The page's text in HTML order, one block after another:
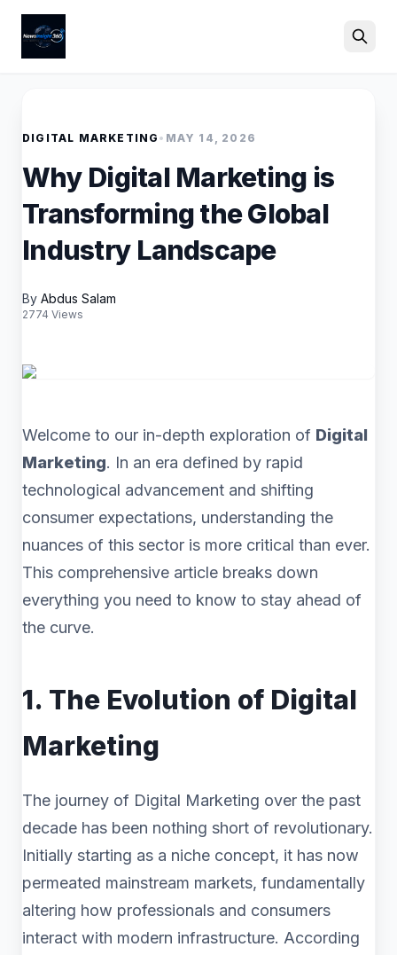
DIGITAL MARKETING • MAY 14, 2026
Why Digital Marketing is
Transforming the Global
Industry Landscape
By Abdus Salam
2774 Views
Welcome to our in-depth exploration of Digital
Marketing. In an era defined by rapid
technological advancement and shifting
consumer expectations, understanding the
nuances of this sector is more critical than ever.
This comprehensive article breaks down
everything you need to know to stay ahead of
the curve.
1. The Evolution of Digital
Marketing
The journey of Digital Marketing over the past
decade has been nothing short of revolutionary.
Initially starting as a niche concept, it has now
permeated mainstream markets, fundamentally
altering how professionals and consumers
interact with modern infrastructure. According